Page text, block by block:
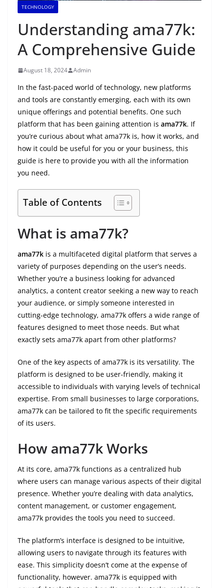
TECHNOLOGY
Understanding ama77k:
A Comprehensive Guide
August 18, 2024 Admin
In the fast-paced world of technology, new platforms
and tools are constantly emerging, each with its own
unique offerings and potential benefits. One such
platform that has been gaining attention is ama77k. If
you’re curious about what ama77k is, how it works, and
how it could be useful for you or your business, this
guide is here to provide you with all the information
you need.
Table of Contents
What is ama77k?
ama77k is a multifaceted digital platform that serves a
variety of purposes depending on the user’s needs.
Whether you’re a business looking for advanced
analytics, a content creator seeking a new way to reach
your audience, or simply someone interested in
cutting-edge technology, ama77k offers a wide range of
features designed to meet those needs. But what
exactly sets ama77k apart from other platforms?
One of the key aspects of ama77k is its versatility. The
platform is designed to be user-friendly, making it
accessible to individuals with varying levels of technical
expertise. From small businesses to large corporations,
ama77k can be tailored to fit the specific requirements
of its users.
How ama77k Works
At its core, ama77k functions as a centralized hub
where users can manage various aspects of their digital
presence. Whether you’re dealing with data analytics,
content management, or customer engagement,
ama77k provides the tools you need to succeed.
The platform’s interface is designed to be intuitive,
allowing users to navigate through its features with
ease. This simplicity doesn’t come at the expense of
functionality, however. ama77k is equipped with